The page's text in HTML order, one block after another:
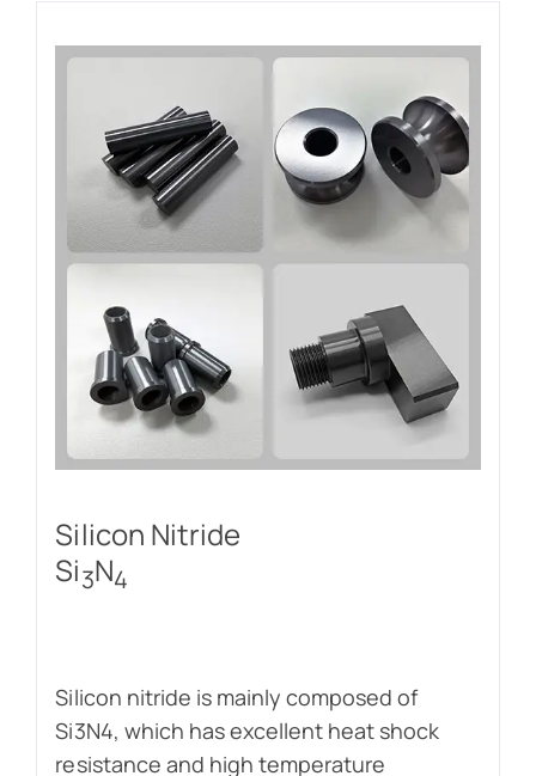
Silicon Nitride
Si3N4
Silicon nitride is mainly composed of
Si3N4, which has excellent heat shock
resistance and high temperature